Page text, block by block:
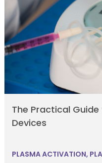
The Practical
Devices
PLASMA ACTIVATION,